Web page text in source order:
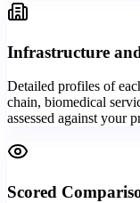
Infrastructure
Detailed profiles of
chain, biomedical
assessed against your
Scored